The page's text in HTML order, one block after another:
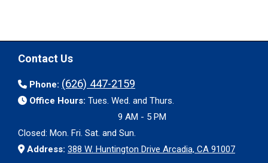
Contact Us
Phone: (626) 447-2159
Office Hours: Tues. Wed. and Thurs.
9 AM - 5 PM
Closed: Mon. Fri. Sat. and Sun.
Address: 388 W. Huntington Drive Arcadia, CA 91007